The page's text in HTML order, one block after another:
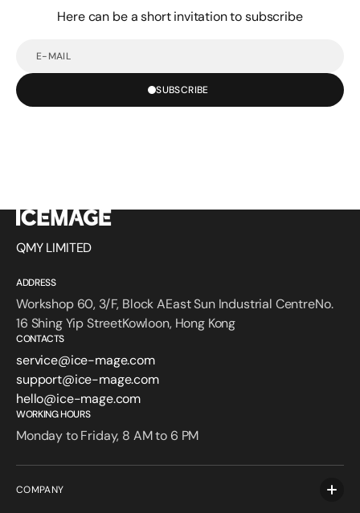
Here can be a short invitation to subscribe
SUBSCRIBE
QMY LIMITED
ADDRESS
Workshop 60, 3/F, Block AEast Sun Industrial CentreNo.
16 Shing Yip StreetKowloon, Hong Kong
CONTACTS
service@ice-mage.com
support@ice-mage.com
hello@ice-mage.com
WORKING HOURS
Monday to Friday, 8 AM to 6 PM
COMPANY